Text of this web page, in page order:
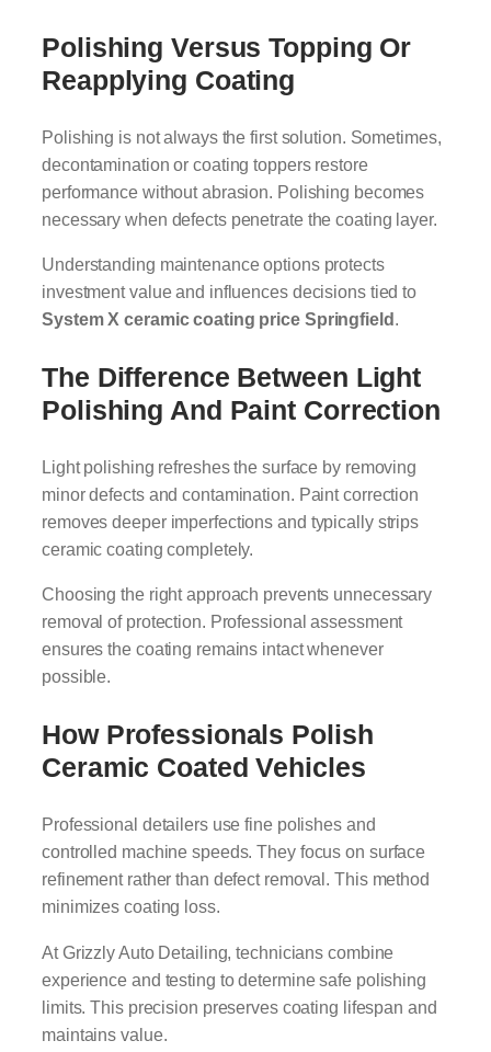
Polishing Versus Topping Or
Reapplying Coating
Polishing is not always the first solution. Sometimes,
decontamination or coating toppers restore
performance without abrasion. Polishing becomes
necessary when defects penetrate the coating layer.
Understanding maintenance options protects
investment value and influences decisions tied to
System X ceramic coating price Springfield.
The Difference Between Light
Polishing And Paint Correction
Light polishing refreshes the surface by removing
minor defects and contamination. Paint correction
removes deeper imperfections and typically strips
ceramic coating completely.
Choosing the right approach prevents unnecessary
removal of protection. Professional assessment
ensures the coating remains intact whenever
possible.
How Professionals Polish
Ceramic Coated Vehicles
Professional detailers use fine polishes and
controlled machine speeds. They focus on surface
refinement rather than defect removal. This method
minimizes coating loss.
At Grizzly Auto Detailing, technicians combine
experience and testing to determine safe polishing
limits. This precision preserves coating lifespan and
maintains value.